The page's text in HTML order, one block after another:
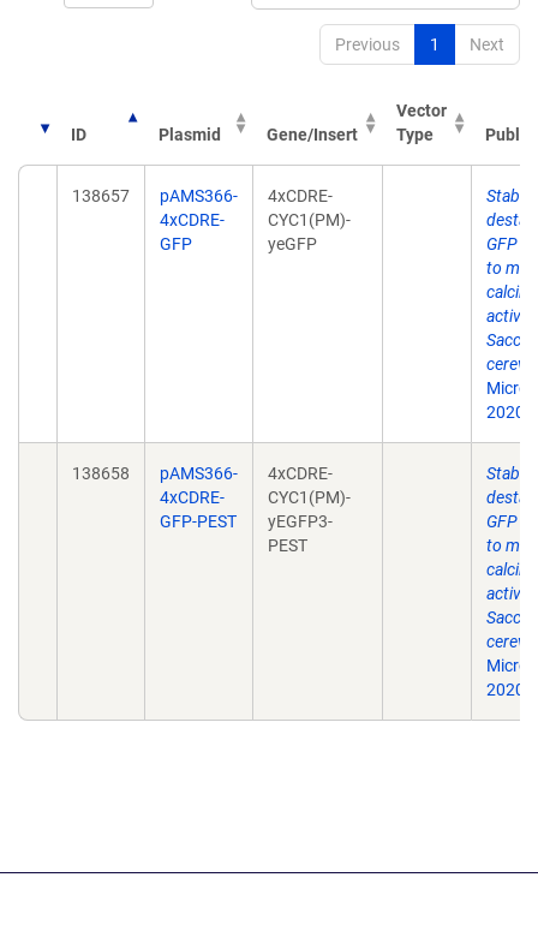
Previous 1 Next
ID Plasmid Gene/Insert
Vector
Type
138657
pAMS366-
4xCDRE-
GFP
4xCDRE-
CYC1(PM)-
yeGFP
Stable
GFP
to
2020:
138658
pAMS366-
4xCDRE-
GFP-PEST
4xCDRE-
CYC1(PM)-
yEGFP3-
PEST
Stable
GFP
to
2020: